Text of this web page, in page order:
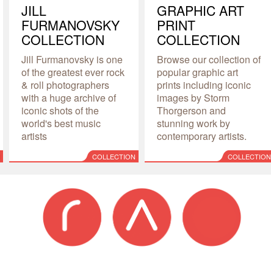
JILL
FURMANOVSKY
COLLECTION
Jill Furmanovsky is one
of the greatest ever rock
& roll photographers
with a huge archive of
iconic shots of the
world's best music
artists
COLLECTION
GRAPHIC ART
PRINT
COLLECTION
Browse our collection of
popular graphic art
prints including iconic
images by Storm
Thorgerson and
stunning work by
contemporary artists.
COLLECTION